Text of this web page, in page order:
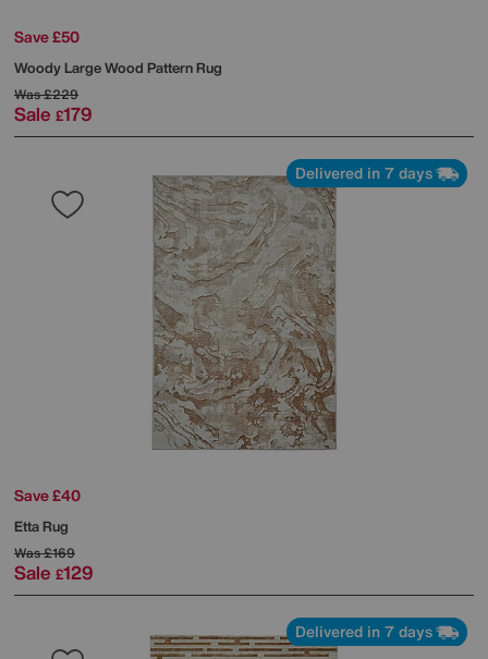
Save £50
Woody Large Wood Pattern Rug
Was£229
Sale £179
Delivered in 7 days
Save £40
Etta Rug
Was£169
Sale £129
Delivered in 7 days